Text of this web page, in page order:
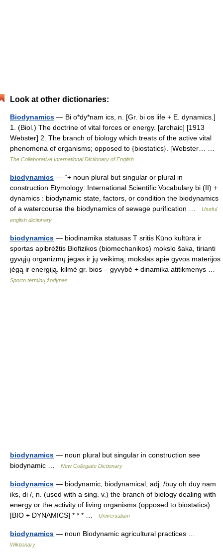
Look at other dictionaries:
Biodynamics — Bi o*dy*nam ics, n. [Gr. bi os life + E. dynamics.]
1. (Biol.) The doctrine of vital forces or energy. [archaic] [1913
Webster] 2. The branch of biology which treats of the active vital
phenomena of organisms; opposed to {biostatics}. [Webster… …
The Collaborative International Dictionary of English
biodynamics — “+ noun plural but singular or plural in
construction Etymology: International Scientific Vocabulary bi (II) +
dynamics : biodynamic state, factors, or condition the biodynamics
of a watercourse the biodynamics of sewage purification …
Useful
english dictionary
biodynamics — biodinamika statusas T sritis Kūno kultūra ir
sportas apibrėžtis Biofizikos (biomechanikos) mokslo šaka, tirianti
gyvųjų organizmų jėgas ir jų veikimą; mokslas apie gyvos materijos
jėgą ir energiją. kilmė gr. bios – gyvybė + dinamika atitikmenys …
Sporto terminų žodynas
biodynamics — noun plural but singular in construction see
biodynamic …
New Collegiate Dictionary
biodynamics — biodynamic, biodynamical, adj. /buy oh duy nam
iks, di /, n. (used with a sing. v.) the branch of biology dealing with
energy or the activity of living organisms (opposed to biostatics).
[BIO + DYNAMICS] * * * …
Universalium
biodynamics — noun Biodynamic agricultural practices …
Wiktionary